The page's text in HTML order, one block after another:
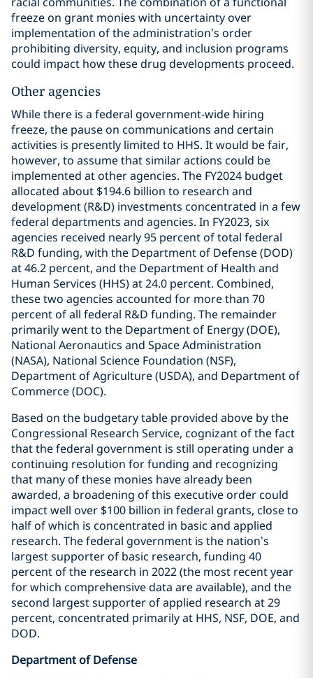
freeze on grant monies with uncertainty over
implementation of the administration’s order
prohibiting diversity, equity, and inclusion programs
could impact how these drug developments proceed.
Other agencies
While there is a federal government-wide hiring
freeze, the pause on communications and certain
activities is presently limited to HHS. It would be fair,
however, to assume that similar actions could be
implemented at other agencies. The FY2024 budget
allocated about $194.6 billion to research and
development (R&D) investments concentrated in a few
federal departments and agencies. In FY2023, six
agencies received nearly 95 percent of total federal
R&D funding, with the Department of Defense (DOD)
at 46.2 percent, and the Department of Health and
Human Services (HHS) at 24.0 percent. Combined,
these two agencies accounted for more than 70
percent of all federal R&D funding. The remainder
primarily went to the Department of Energy (DOE),
National Aeronautics and Space Administration
(NASA), National Science Foundation (NSF),
Department of Agriculture (USDA), and Department of
Commerce (DOC).
Based on the budgetary table provided above by the
Congressional Research Service, cognizant of the fact
that the federal government is still operating under a
continuing resolution for funding and recognizing
that many of these monies have already been
awarded, a broadening of this executive order could
impact well over $100 billion in federal grants, close to
half of which is concentrated in basic and applied
research. The federal government is the nation’s
largest supporter of basic research, funding 40
percent of the research in 2022 (the most recent year
for which comprehensive data are available), and the
second largest supporter of applied research at 29
percent, concentrated primarily at HHS, NSF, DOE, and
DOD.
Department of Defense